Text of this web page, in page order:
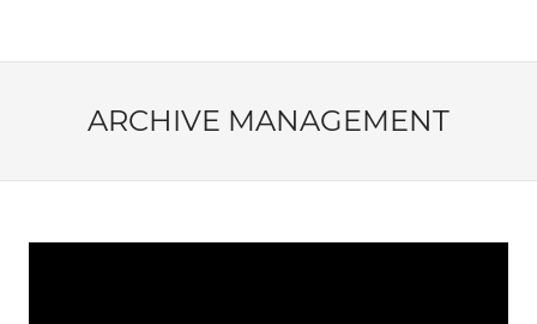
ARCHIVE MANAGEMENT